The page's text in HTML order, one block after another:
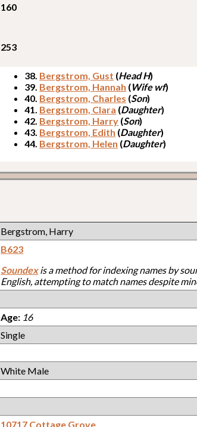
160
253
38. Bergstrom, Gust (Head H)
39. Bergstrom, Hannah (Wife wf)
40. Bergstrom, Charles (Son)
41. Bergstrom, Clara (Daughter)
42. Bergstrom, Harry (Son)
43. Bergstrom, Edith (Daughter)
44. Bergstrom, Helen (Daughter)
Bergstrom, Harry
B623
Soundexis a method for indexing names by
English, attempting to match names despite
Age: 16
Single
White Male
10717 Cottage Grove